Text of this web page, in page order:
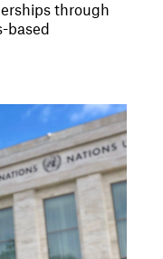
through
based